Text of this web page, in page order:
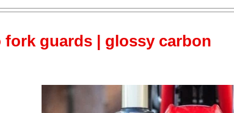
fork guards | glossy carbon